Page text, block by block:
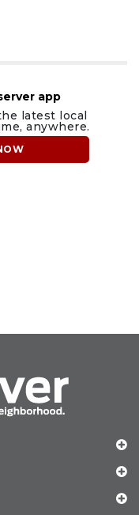
app
latest local
anywhere.